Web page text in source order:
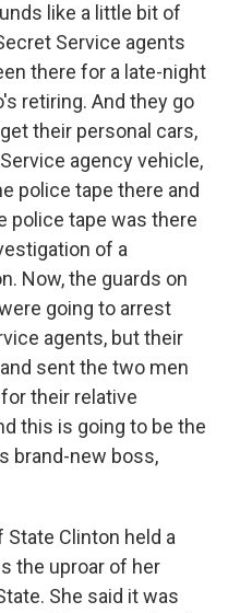
like a little bit of
Service agents
there for a late-night
retiring. And they go
their personal cars,
agency vehicle,
police tape there and
police tape was there
of a
Now, the guards on
going to arrest
agents, but their
sent the two men
their relative
this is going to be the
brand-new boss,
State Clinton held a
the uproar of her
She said it was